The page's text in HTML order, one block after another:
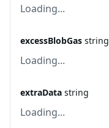
Loading...
excessBlobGas string
Loading...
extraData string
Loading...